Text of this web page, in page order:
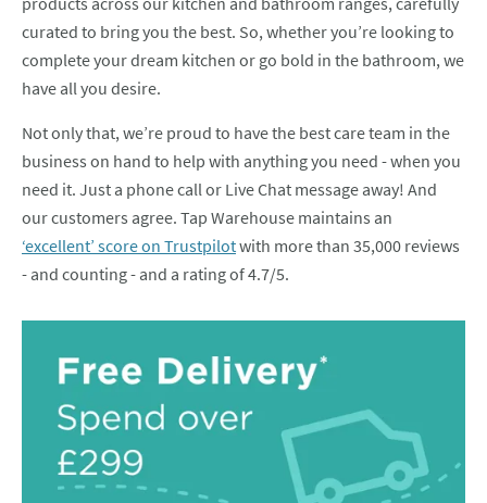
curated to bring you the best. So, whether you’re looking to
complete your dream kitchen or go bold in the bathroom, we
have all you desire.
Not only that, we’re proud to have the best care team in the
business on hand to help with anything you need - when you
need it. Just a phone call or Live Chat message away! And
our customers agree. Tap Warehouse maintains an
‘excellent’ score on Trustpilotwith more than 35,000 reviews
- and counting - and a rating of 4.7/5.